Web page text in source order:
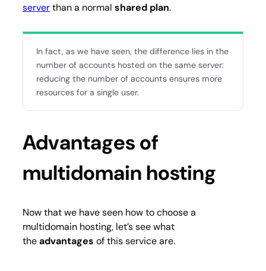
serverthan a normal shared plan.
In fact, as we have seen, the difference lies in the
number of accounts hosted on the same server:
reducing the number of accounts ensures more
resources for a single user.
Advantages of
multidomain hosting
Now that we have seen how to choose a
multidomain hosting, let’s see what
theadvantages of this service are.